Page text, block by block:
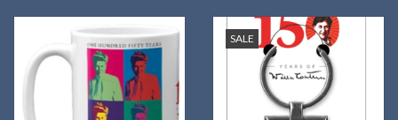
SALE